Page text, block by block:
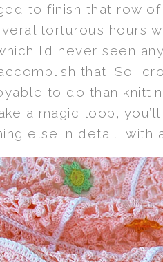
to finish that row
torturous hours
I’d never seen
that. So,
to do than
a magic loop,
else in detail,